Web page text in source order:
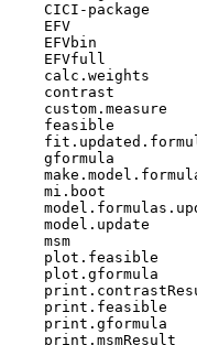
CICI-package
EFV
EFVbin
EFVfull
calc.weights
contrast
custom.measure
feasible
gformula
mi.boot
model.update
msm
plot.feasible
plot.gformula
print.feasible
print.gformula
print.msmResult